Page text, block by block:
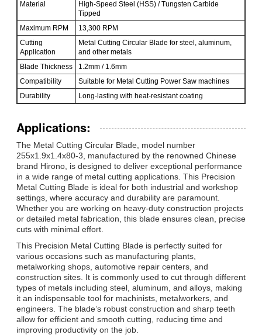
Material
High-Speed Steel (HSS) / Tungsten Carbide
Tipped
Maximum RPM
13,300 RPM
Cutting
Application
Metal Cutting Circular Blade for steel, aluminum,
and other metals
Blade Thickness
1.2mm / 1.6mm
Compatibility
Suitable for Metal Cutting Power Saw machines
Durability
Long-lasting with heat-resistant coating
Applications:
The Metal Cutting Circular Blade, model number
255x1.9x1.4x80-3, manufactured by the renowned Chinese
brand Hirono, is designed to deliver exceptional performance
in a wide range of metal cutting applications. This Precision
Metal Cutting Blade is ideal for both industrial and workshop
settings, where accuracy and durability are paramount.
Whether you are working on heavy-duty construction projects
or detailed metal fabrication, this blade ensures clean, precise
cuts with minimal effort.
This Precision Metal Cutting Blade is perfectly suited for
various occasions such as manufacturing plants,
metalworking shops, automotive repair centers, and
construction sites. It is commonly used to cut through different
types of metals including steel, aluminum, and alloys, making
it an indispensable tool for machinists, metalworkers, and
engineers. The blade’s robust construction and sharp teeth
allow for efficient and smooth cutting, reducing time and
improving productivity on the job.